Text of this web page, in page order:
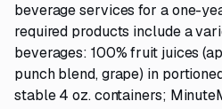
beverage services for a one-
required products include a
beverages: 100% fruit juices
punch blend, grape) in
stable 4 oz. containers;